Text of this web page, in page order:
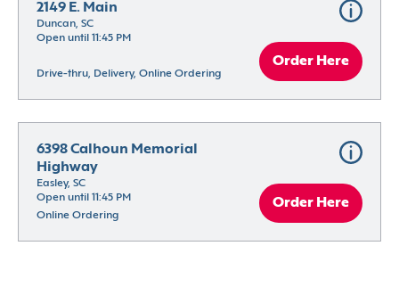
2149 E. Main
Duncan, SC
Open until 11:45 PM
Drive-thru, Delivery, Online Ordering
Order Here
6398 Calhoun Memorial
Highway
Easley, SC
Open until 11:45 PM
Online Ordering
Order Here